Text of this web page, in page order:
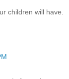
children will have.